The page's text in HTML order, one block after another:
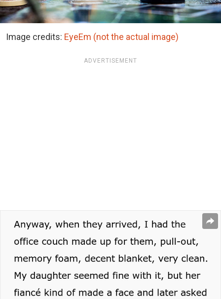
Image credits: EyeEm (not the actual image)
ADVERTISEMENT